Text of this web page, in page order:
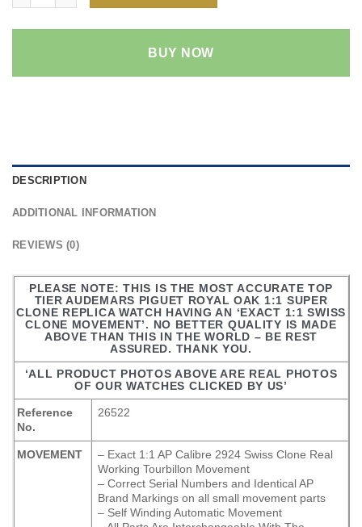
BUY NOW
DESCRIPTION
ADDITIONAL INFORMATION
REVIEWS (0)
PLEASE NOTE: THIS IS THE MOST ACCURATE TOP
TIER AUDEMARS PIGUET ROYAL OAK 1:1 SUPER
CLONE REPLICA WATCH HAVING AN ‘EXACT 1:1 SWISS
CLONE MOVEMENT’. NO BETTER QUALITY IS MADE
ABOVE THAN THIS IN THE WORLD – BE REST
ASSURED. THANK YOU.
‘ALL PRODUCT PHOTOS ABOVE ARE REAL PHOTOS
OF OUR WATCHES CLICKED BY US’
Reference
No.
26522
MOVEMENT
– Exact 1:1 AP Calibre 2924 Swiss Clone Real
Working Tourbillon Movement
– Correct Serial Numbers and Identical AP
Brand Markings on all small movement parts
– Self Winding Automatic Movement